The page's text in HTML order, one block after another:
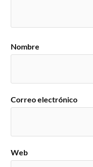
Nombre
Correo electrónico
Web